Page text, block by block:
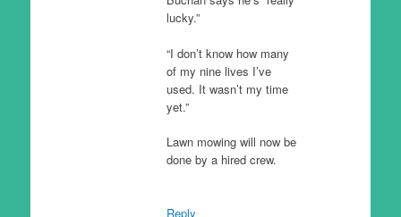
lucky.”
“I don’t know how many
of my nine lives I’ve
used. It wasn’t my time
yet.”
Lawn mowing will now be
done by a hired crew.
Reply